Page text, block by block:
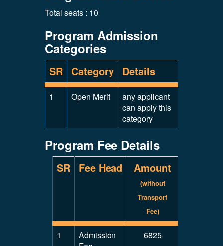
Total seats : 10
Program Admission
Categories
SR Category Details
1 Open Merit
any applicant
can apply this
category
Program Fee Details
SR Fee Head Amount
(without
Transport
Fee)
1
Admission
6825